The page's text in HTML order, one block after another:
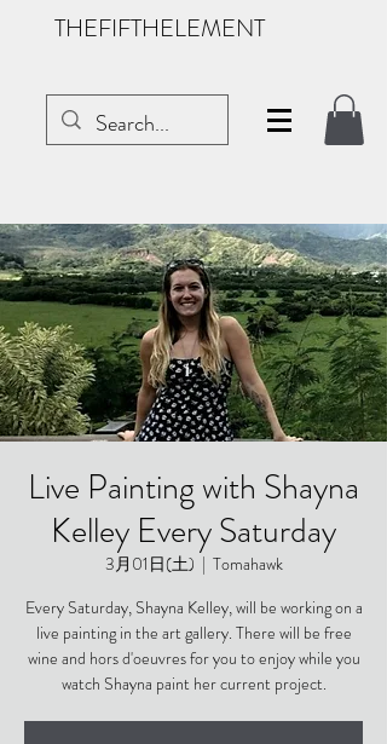
THEFIFTHELEMENT
Live Painting with Shayna
Kelley Every Saturday
3月01日(土)
  |
Tomahawk
Every Saturday, Shayna Kelley, will be working on a
live painting in the art gallery. There will be free
wine and hors d'oeuvres for you to enjoy while you
watch Shayna paint her current project.